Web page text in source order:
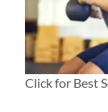
Click for Best